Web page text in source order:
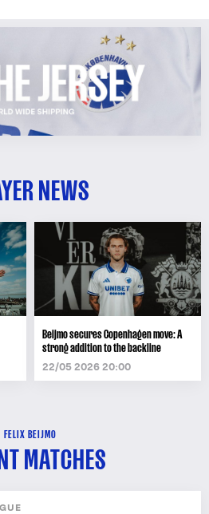
NEWS
Beijmo secures Copenhagen move: A
strong addition to the backline
22/05 2026 20:00
FELIX BEIJMO
MATCHES